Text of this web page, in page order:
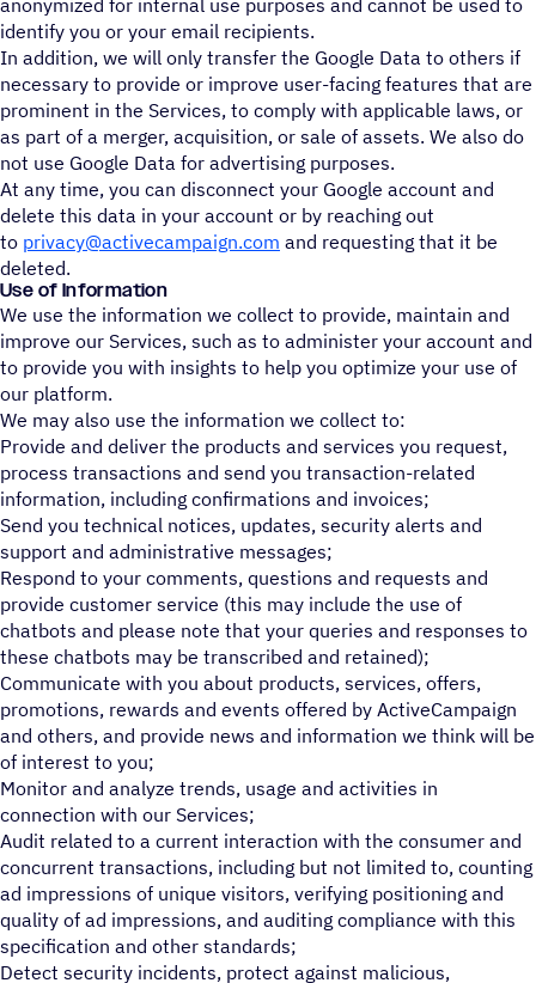
anonymized for internal use purposes and cannot be used to
identify you or your email recipients.
In addition, we will only transfer the Google Data to others if
necessary to provide or improve user-facing features that are
prominent in the Services, to comply with applicable laws, or
as part of a merger, acquisition, or sale of assets. We also do
not use Google Data for advertising purposes.
At any time, you can disconnect your Google account and
delete this data in your account or by reaching out
to privacy@activecampaign.com and requesting that it be
deleted.
Use of Information
We use the information we collect to provide, maintain and
improve our Services, such as to administer your account and
to provide you with insights to help you optimize your use of
our platform.
We may also use the information we collect to:
Provide and deliver the products and services you request,
process transactions and send you transaction-related
information, including confirmations and invoices;
Send you technical notices, updates, security alerts and
support and administrative messages;
Respond to your comments, questions and requests and
provide customer service (this may include the use of
chatbots and please note that your queries and responses to
these chatbots may be transcribed and retained);
Communicate with you about products, services, offers,
promotions, rewards and events offered by ActiveCampaign
and others, and provide news and information we think will be
of interest to you;
Monitor and analyze trends, usage and activities in
connection with our Services;
Audit related to a current interaction with the consumer and
concurrent transactions, including but not limited to, counting
ad impressions of unique visitors, verifying positioning and
quality of ad impressions, and auditing compliance with this
specification and other standards;
Detect security incidents, protect against malicious,